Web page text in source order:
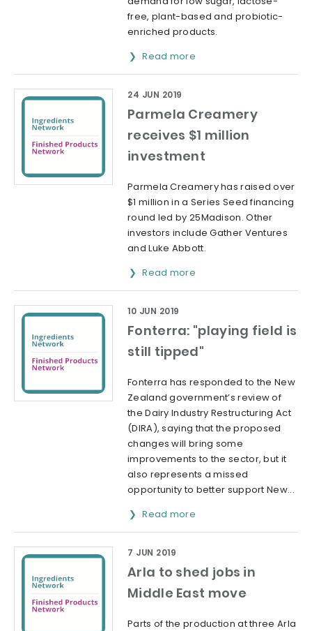
free, plant-based and probiotic-
enriched products.
Read more
Parmela Creamery
receives $1 million
investment
24 JUN 2019
Parmela Creamery has raised over
$1 million in a Series Seed financing
round led by 25Madison. Other
investors include Gather Ventures
and Luke Abbott.
Read more
Fonterra: "playing field is
still tipped"
10 JUN 2019
Fonterra has responded to the New
Zealand government’s review of
the Dairy Industry Restructuring Act
(DIRA), saying that the proposed
changes will bring some
improvements to the sector, but it
also represents a missed
opportunity to better support New...
Read more
Arla to shed jobs in
Middle East move
7 JUN 2019
Parts of the production at three Arla